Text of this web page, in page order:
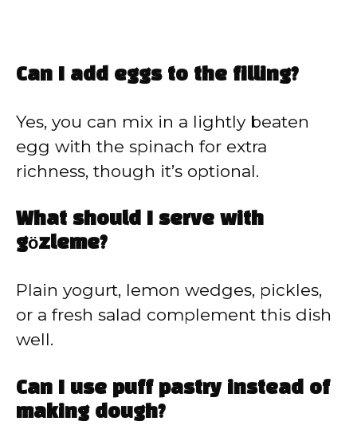
Can I add eggs to the filling?
Yes, you can mix in a lightly beaten
egg with the spinach for extra
richness, though it’s optional.
What should I serve with
gözleme?
Plain yogurt, lemon wedges, pickles,
or a fresh salad complement this dish
well.
Can I use puff pastry instead of
making dough?